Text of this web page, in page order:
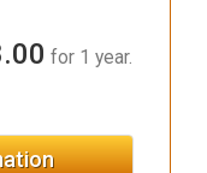
for 1 year.